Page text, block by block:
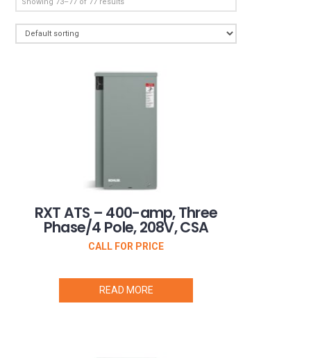
RXT ATS – 400-amp, Three
Phase/4 Pole, 208V, CSA
CALL FOR PRICE
READ MORE